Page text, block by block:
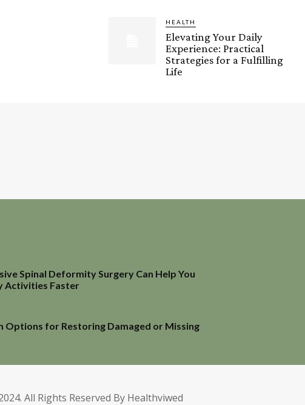
HEALTH
Elevating Your Daily
Experience: Practical
Strategies for a Fulfilling
Life
Spinal Deformity Surgery Can Help You
Activities Faster
Options for Restoring Damaged or Missing
All Rights Reserved By Healthviwed